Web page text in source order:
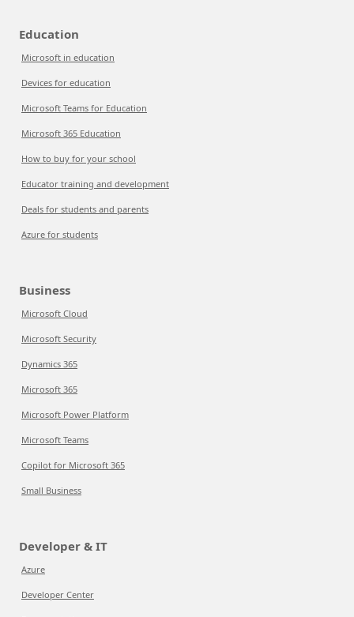
Education
Microsoft in education
Devices for education
Microsoft Teams for Education
Microsoft 365 Education
How to buy for your school
Educator training and development
Deals for students and parents
Azure for students
Business
Microsoft Cloud
Microsoft Security
Dynamics 365
Microsoft 365
Microsoft Power Platform
Microsoft Teams
Copilot for Microsoft 365
Small Business
Developer & IT
Azure
Developer Center